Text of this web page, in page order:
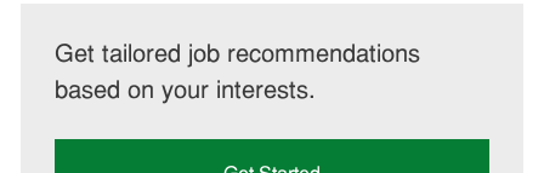
Get tailored job recommendations
based on your interests.